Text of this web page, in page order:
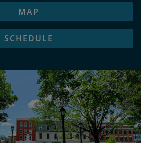
MAP
SCHEDULE